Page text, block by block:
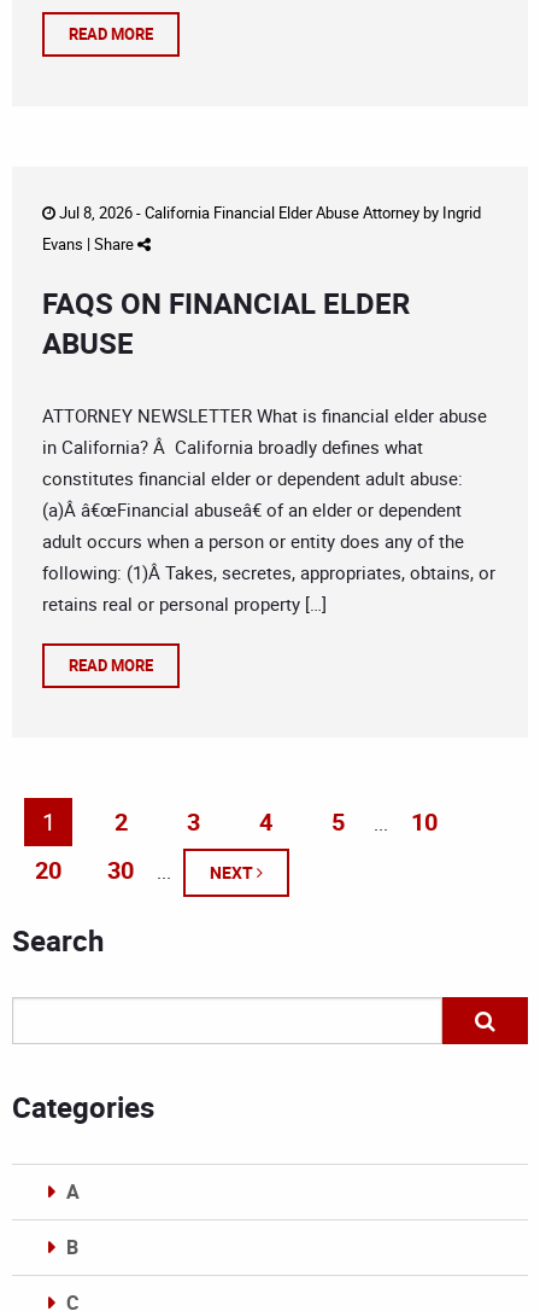
READ MORE
Jul 8, 2026 -California Financial Elder Abuse Attorneyby Ingrid
Evans | Share
FAQS ON FINANCIAL ELDER
ABUSE
ATTORNEY NEWSLETTER What is financial elder abuse
in California? Â California broadly defines what
constitutes financial elder or dependent adult abuse:
(a)Â â€œFinancial abuseâ€ of an elder or dependent
adult occurs when a person or entity does any of the
following: (1)Â Takes, secretes, appropriates, obtains, or
retains real or personal property […]
READ MORE
1 2 3 4 5 ...
10
20
30 ... NEXT
Search
Categories
A
B
C